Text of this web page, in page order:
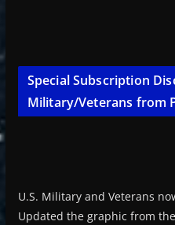
Special Subscription
Military/Veterans from
U.S. Military and Veterans
Updated the graphic from